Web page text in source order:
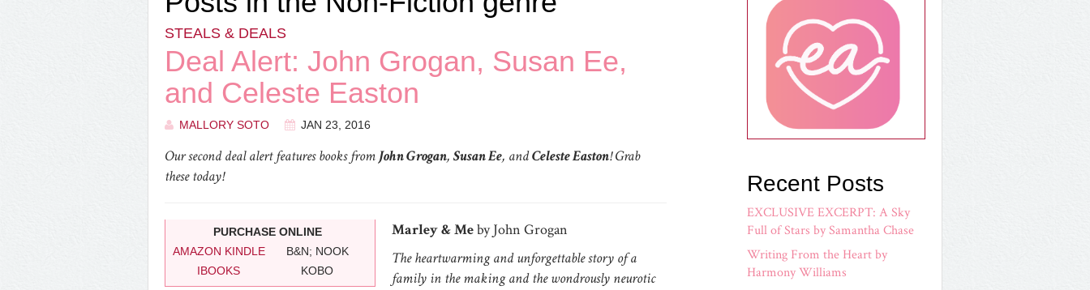
STEALS & DEALS
Deal Alert: John Grogan, Susan Ee,
and Celeste Easton
MALLORY SOTO JAN 23, 2016
Our second deal alert features books fromJohn Grogan, Susan Ee, andCeleste Easton! Grab
these today!
PURCHASE ONLINE
AMAZON KINDLE
B&N; NOOK
IBOOKS
KOBO
Marley & Meby John Grogan
The heartwarming and unforgettable story of a
family in the making and the wondrously neurotic
Recent Posts
EXCLUSIVE EXCERPT: A Sky
Full of Stars by Samantha Chase
Writing From the Heart by
Harmony Williams